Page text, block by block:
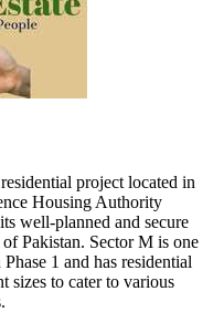
project located in
Housing Authority
well-planned and secure
Pakistan. Sector M is one
1 and has residential
sizes to cater to various